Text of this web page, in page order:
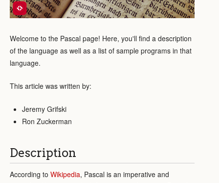
Welcome to the Pascal page! Here, you'll find a description
of the language as well as a list of sample programs in that
language.
This article was written by:
Jeremy Grifski
Ron Zuckerman
Description
According to Wikipedia, Pascal is an imperative and